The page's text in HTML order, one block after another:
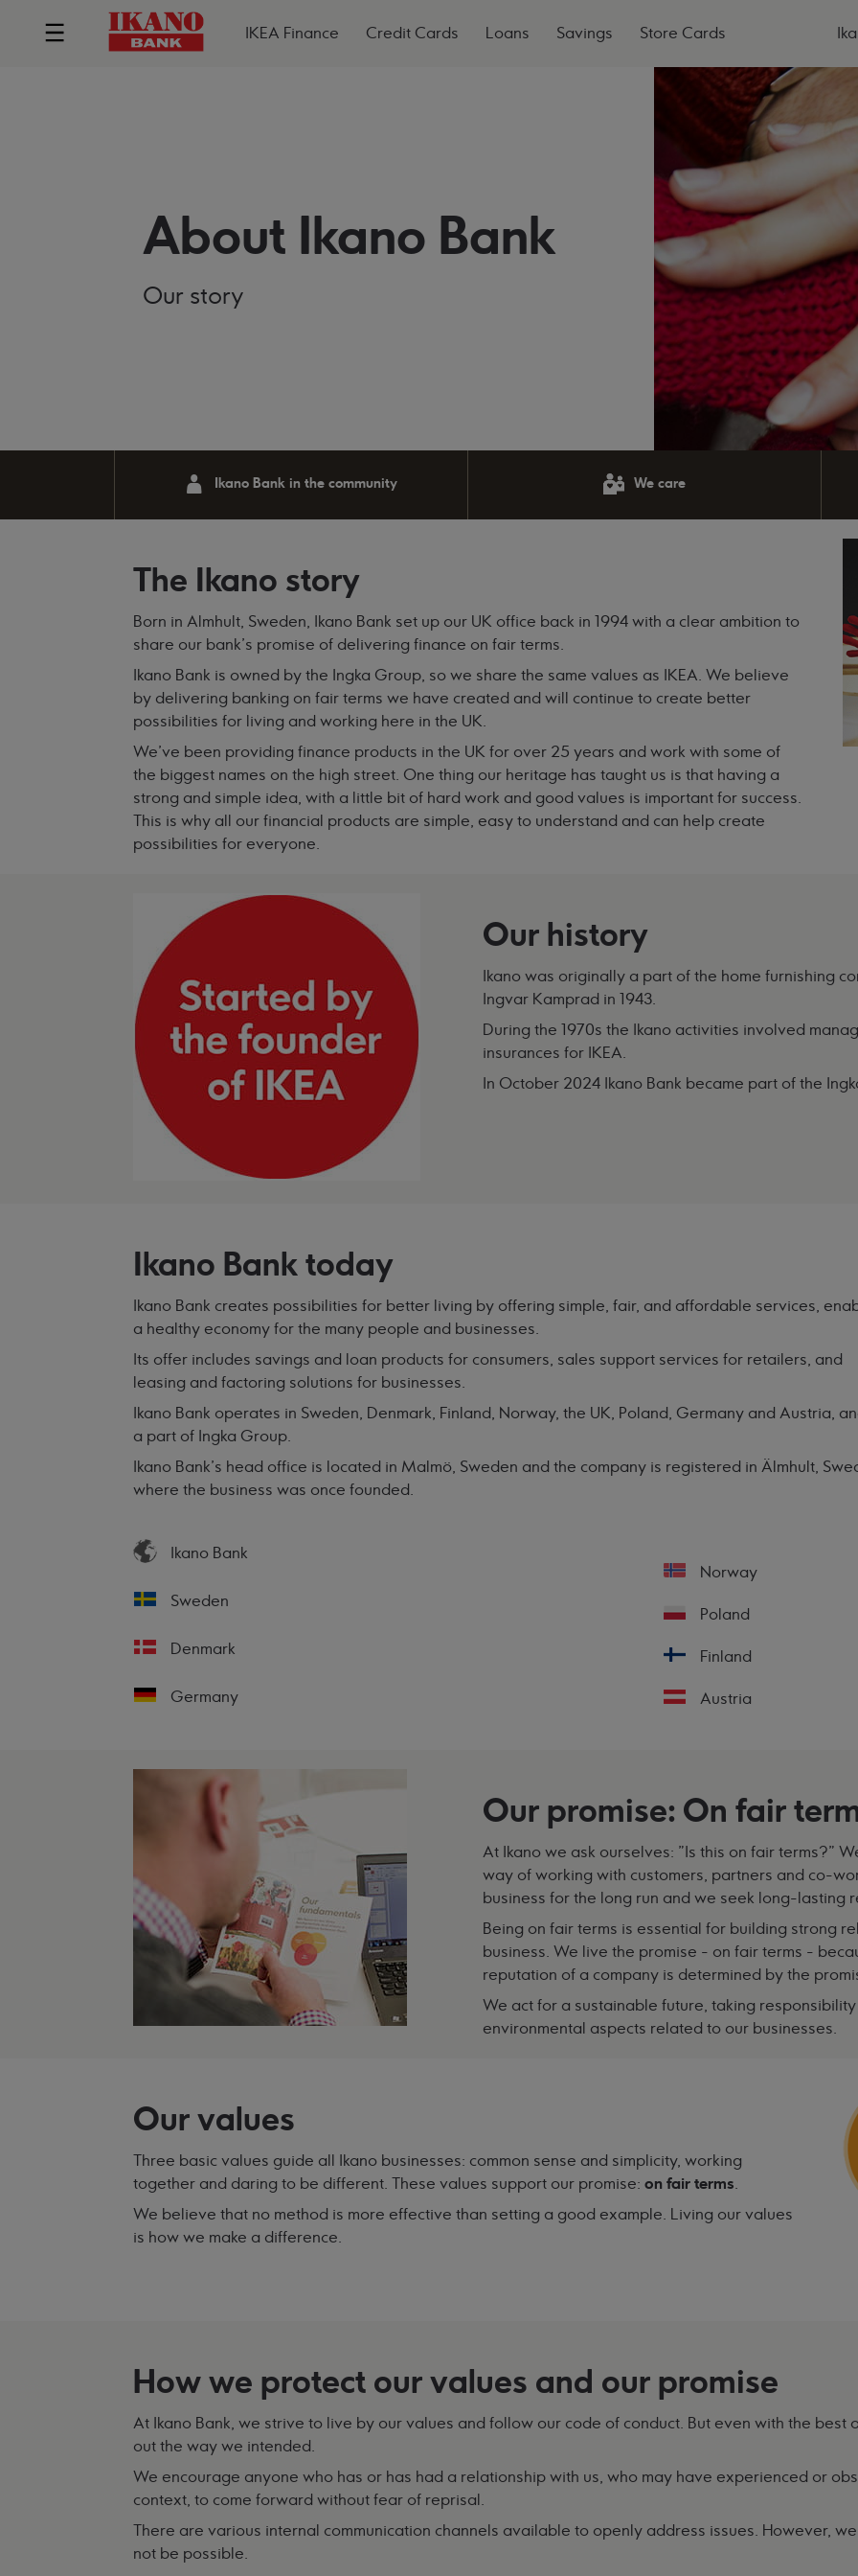
IKEA Finance Credit Cards Loans Savings Store Cards
About Ikano Bank
Our story
Ikano Bank in the community We care
The Ikano story
Born in Almhult, Sweden, Ikano Bank set up our UK office back in 1994 with a clear ambition to
share our bank’s promise of delivering finance on fair terms.
Ikano Bank is owned by the Ingka Group, so we share the same values as IKEA. We believe
by delivering banking on fair terms we have created and will continue to create better
possibilities for living and working here in the UK.
We've been providing finance products in the UK for over 25 years and work with some of
the biggest names on the high street. One thing our heritage has taught us is that having a
strong and simple idea, with a little bit of hard work and good values is important for success.
This is why all our financial products are simple, easy to understand and can help create
possibilities for everyone.
Our history
Ikano was originally a part of the home furnishing
Ingvar Kamprad in 1943.
During the 1970s the Ikano activities involved
insurances for IKEA.
In October 2024 Ikano Bank became part of the
Ikano Bank today
Ikano Bank creates possibilities for better living by offering simple, fair, and affordable services,
a healthy economy for the many people and businesses.
Its offer includes savings and loan products for consumers, sales support services for retailers, and
leasing and factoring solutions for businesses.
Ikano Bank operates in Sweden, Denmark, Finland, Norway, the UK, Poland, Germany and Austria,
a part of Ingka Group.
Ikano Bank’s head office is located in Malmö, Sweden and the company is registered in Älmhult,
where the business was once founded.
Ikano Bank
Sweden
Denmark
Germany
Norway
Poland
Finland
Austria
Our promise: On fair
At Ikano we ask ourselves: "Is this on fair terms?"
way of working with customers, partners and co-
business for the long run and we seek long-lasting
Being on fair terms is essential for building strong
business. We live the promise - on fair terms -
reputation of a company is determined by the
We act for a sustainable future, taking
environmental aspects related to our businesses.
Our values
Three basic values guide all Ikano businesses: common sense and simplicity, working
together and daring to be different. These values support our promise: on fair terms.
We believe that no method is more effective than setting a good example. Living our values
is how we make a difference.
How we protect our values and our promise
At Ikano Bank, we strive to live by our values and follow our code of conduct. But even with the best
out the way we intended.
We encourage anyone who has or has had a relationship with us, who may have experienced or
context, to come forward without fear of reprisal.
There are various internal communication channels available to openly address issues. However,
not be possible.